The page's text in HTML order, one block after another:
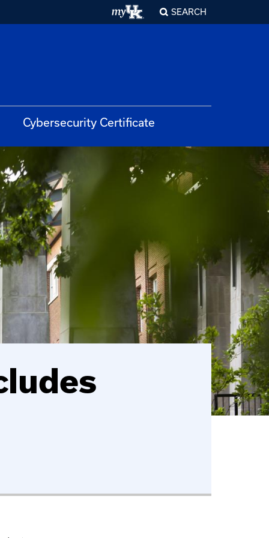
SEARCH
Cybersecurity Certificate